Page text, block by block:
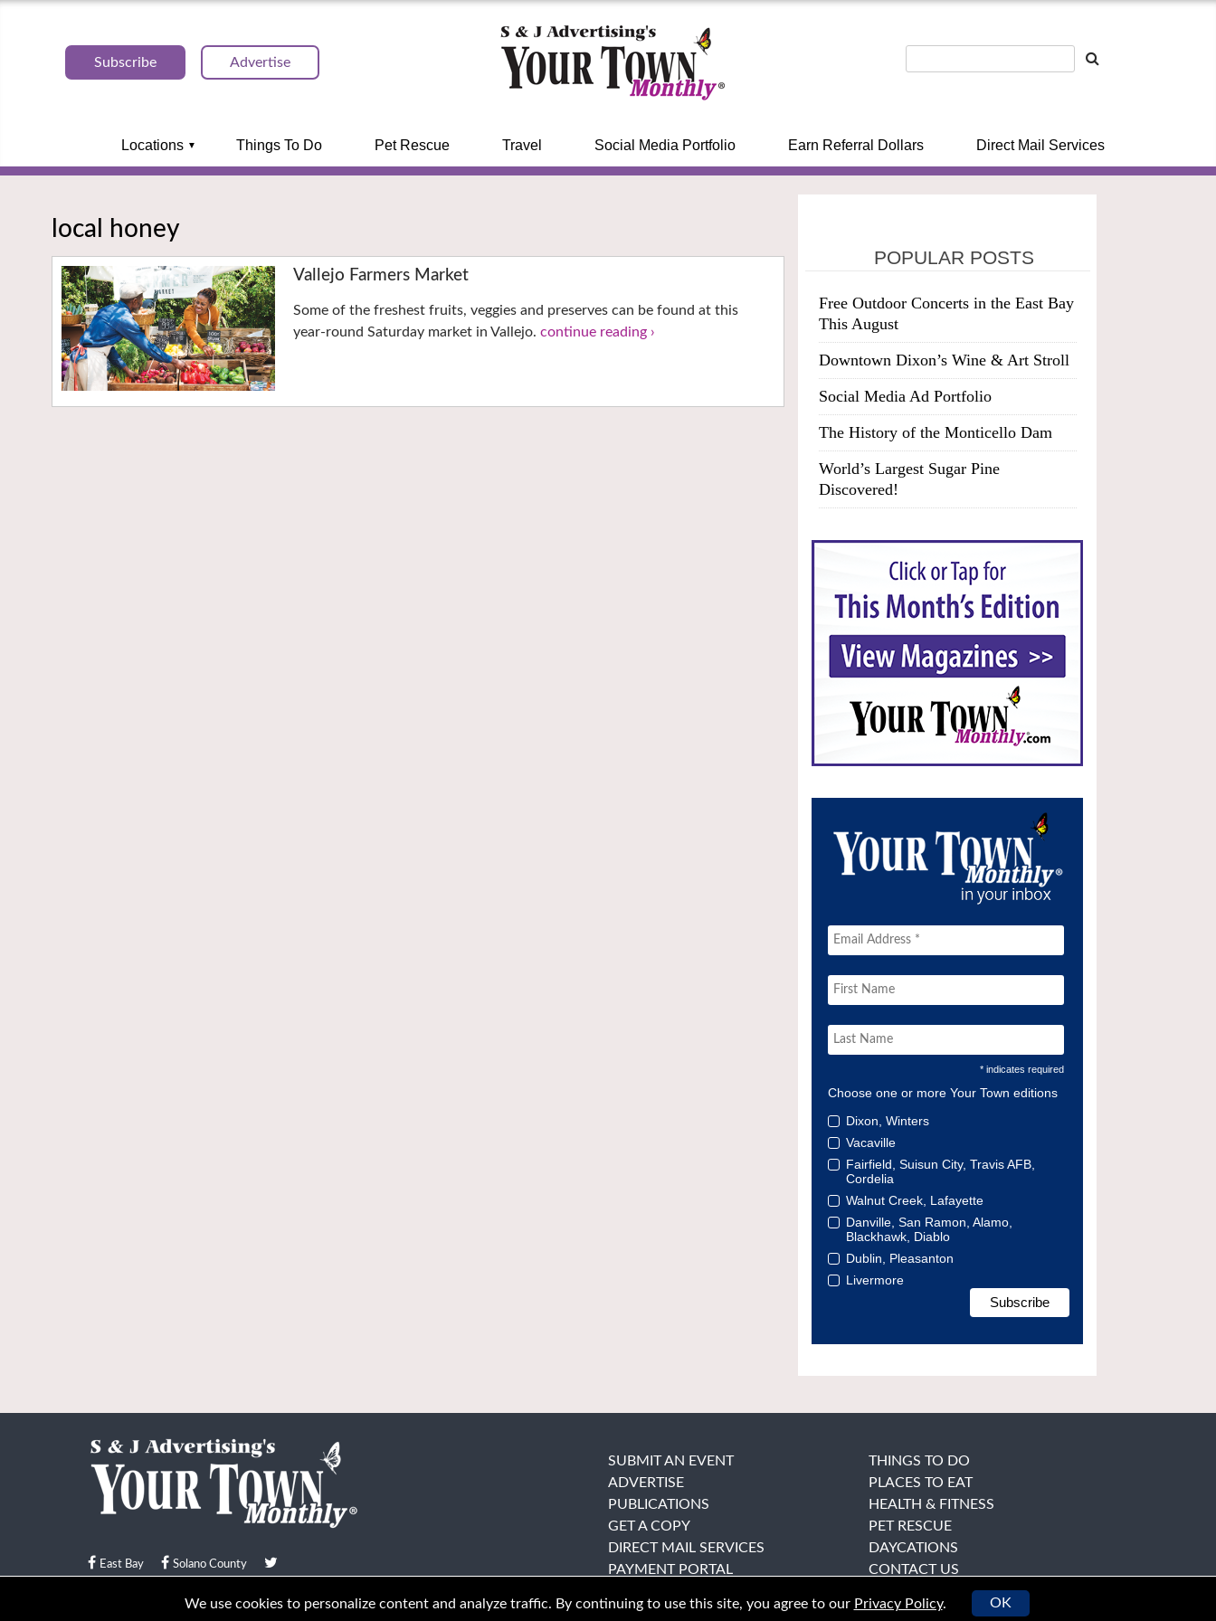
Subscribe Advertise
Locations Things To Do Pet Rescue Travel Social Media Portfolio Earn Referral Dollars Direct Mail Services
local honey
Vallejo Farmers Market
Some of the freshest fruits, veggies and preserves can be found at this
year-round Saturday market in Vallejo.continue reading ›
POPULAR POSTS
Free Outdoor Concerts in the East Bay
This August
Downtown Dixon’s Wine & Art Stroll
Social Media Ad Portfolio
The History of the Monticello Dam
World’s Largest Sugar Pine
Discovered!
* indicates required
Choose one or more Your Town editions
Dixon, Winters
Vacaville
Fairfield, Suisun City, Travis AFB,
Cordelia
Walnut Creek, Lafayette
Danville, San Ramon, Alamo,
Blackhawk, Diablo
Dublin, Pleasanton
Livermore
East Bay Solano County
© Your Town Monthly 2026. All Rights Reserved
SUBMIT AN EVENT
ADVERTISE
PUBLICATIONS
GET A COPY
DIRECT MAIL SERVICES
PAYMENT PORTAL
THINGS TO DO
PLACES TO EAT
HEALTH & FITNESS
PET RESCUE
DAYCATIONS
CONTACT US
We use cookies to personalize content and analyze traffic. By continuing to use this site, you agree to our Privacy Policy. OK